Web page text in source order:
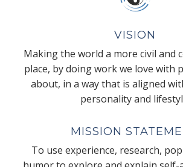
VISION
Making the world a more civil and
place, by doing work we love with
about, in a way that is aligned
personality and
MISSION
To use experience, research,